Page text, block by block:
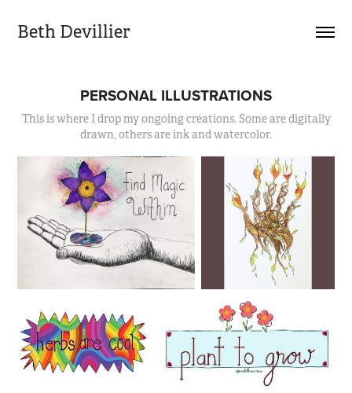
Beth Devillier
PERSONAL ILLUSTRATIONS
This is where I drop my ongoing creations. Some are digitally
drawn, others are ink and watercolor.